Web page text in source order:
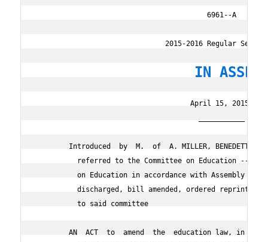
                                         6961--A
2015-2016 Regular
IN
                                     April 15, 2015
Introduced  by  M.  of  A. MILLER, BENEDETTO,
referred to the Committee on Education --
on Education in accordance with Assembly
discharged, bill amended, ordered reprinted
          to said committee
AN  ACT  to  amend  the  education law, in